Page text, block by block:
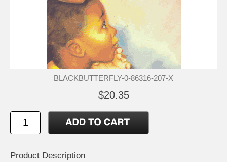
BLACKBUTTERFLY-0-86316-207-X
$20.35
Product Description